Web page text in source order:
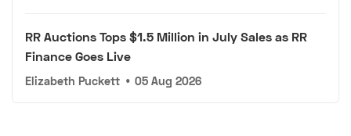
RR Auctions Tops $1.5 Million in July Sales as RR
Finance Goes Live
Elizabeth Puckett • 05 Aug 2026